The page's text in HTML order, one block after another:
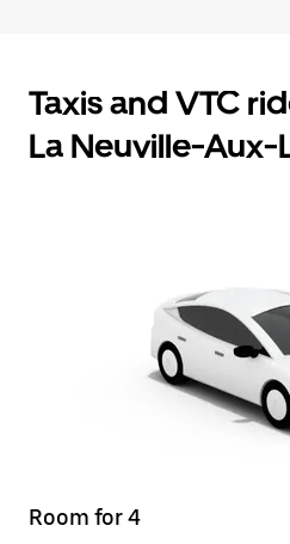
Taxis and VTC
La Neuville-Aux-
Room for 4